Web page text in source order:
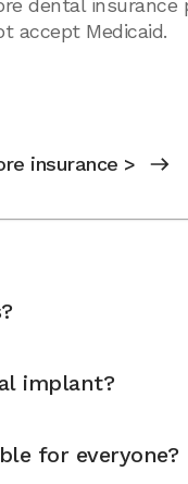
dental
accept Medicaid.
insurance >
implant?
for everyone?